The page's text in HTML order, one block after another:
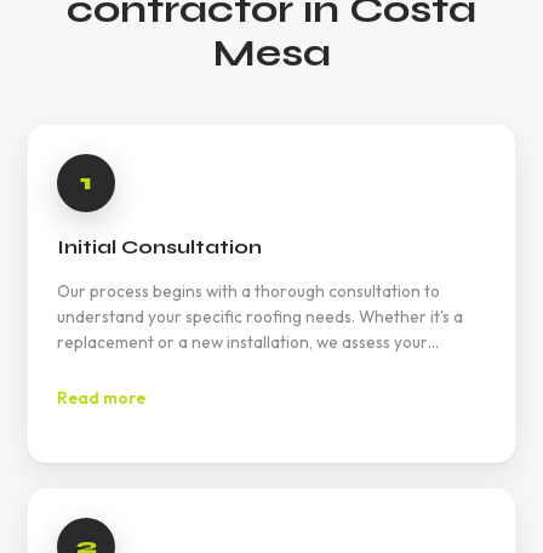
contractor in Costa
Mesa
1
Initial Consultation
Our process begins with a thorough consultation to
understand your specific roofing needs. Whether it's a
replacement or a new installation, we assess your
Read more
2